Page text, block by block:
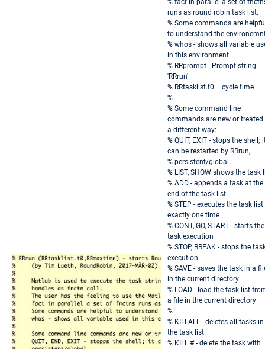
% fact in parallel a set of
runs as round robin task list.
% Some commands are
to understand the
% whos - shows all variable
in this environment
% RRprompt - Prompt string
'RRrun'
% RRtasklist.t0 = cycle time
%
% Some command line
commands are new or treated
a different way:
% QUIT, EXIT - stops the shell;
can be restarted by RRrun,
% persistent/global
% LIST, SHOW shows the task
% ADD - appends a task at the
end of the task list
% STEP - executes the task list
exactly one time
% CONT, GO, START - starts the
task execution
% STOP, BREAK - stops the
execution
% SAVE - saves the task in a
in the current directory
% LOAD - load the task list
a file in the current directory
%
% KILLALL - deletes all tasks in
the task list
% KILL # - delete the task with